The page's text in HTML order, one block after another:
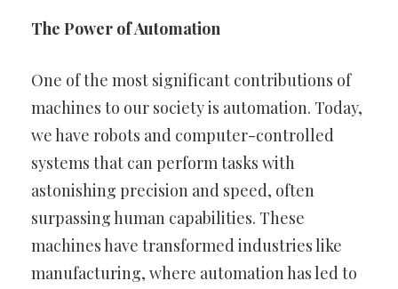
The Power of Automation
One of the most significant contributions of
machines to our society is automation. Today,
we have robots and computer-controlled
systems that can perform tasks with
astonishing precision and speed, often
surpassing human capabilities. These
machines have transformed industries like
manufacturing, where automation has led to